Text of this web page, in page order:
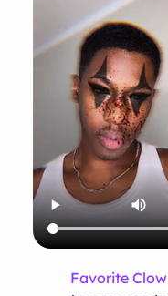
Favorite Clow